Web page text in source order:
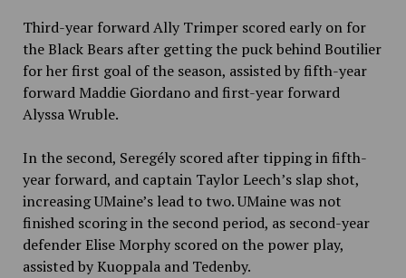
Third-year forward Ally Trimper scored early on for
the Black Bears after getting the puck behind Boutilier
for her first goal of the season, assisted by fifth-year
forward Maddie Giordano and first-year forward
Alyssa Wruble.
In the second, Seregély scored after tipping in fifth-
year forward, and captain Taylor Leech’s slap shot,
increasing UMaine’s lead to two. UMaine was not
finished scoring in the second period, as second-year
defender Elise Morphy scored on the power play,
assisted by Kuoppala and Tedenby.